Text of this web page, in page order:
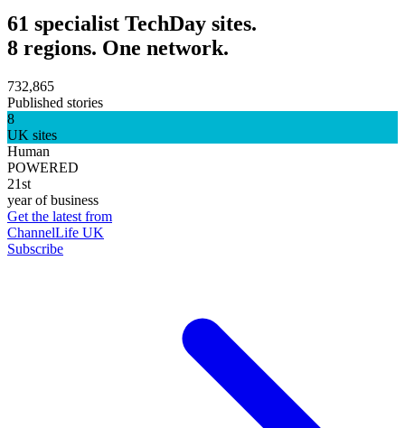
61 specialist TechDay sites.
8 regions. One network.
732,865
Published stories
8
UK sites
Human
POWERED
21st
year of business
Get the latest from
ChannelLife UK
Subscribe